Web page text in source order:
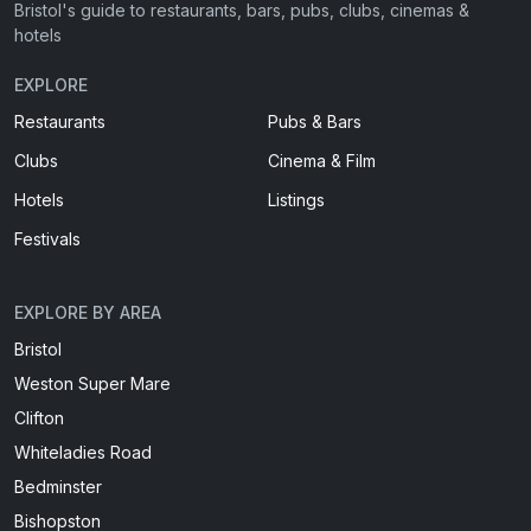
Bristol's guide to restaurants, bars, pubs, clubs, cinemas &
hotels
EXPLORE
Restaurants
Pubs & Bars
Clubs
Cinema & Film
Hotels
Listings
Festivals
EXPLORE BY AREA
Bristol
Weston Super Mare
Clifton
Whiteladies Road
Bedminster
Bishopston